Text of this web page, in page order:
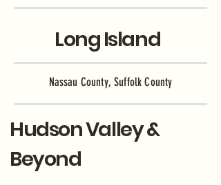
Long Island
Nassau County, Suffolk County
Hudson Valley &
Beyond